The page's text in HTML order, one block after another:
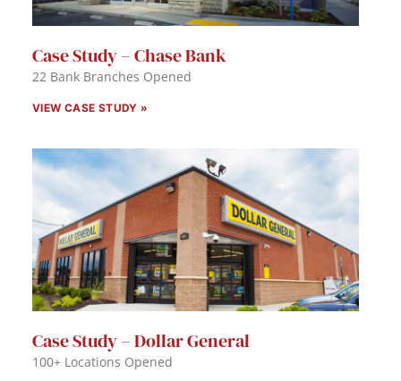
Case Study – Chase Bank
22 Bank Branches Opened
VIEW CASE STUDY »
Case Study – Dollar General
100+ Locations Opened